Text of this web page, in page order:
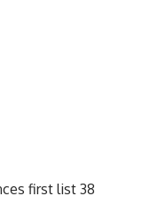
first list 38